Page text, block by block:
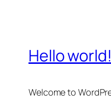
Hello world!
Welcome to